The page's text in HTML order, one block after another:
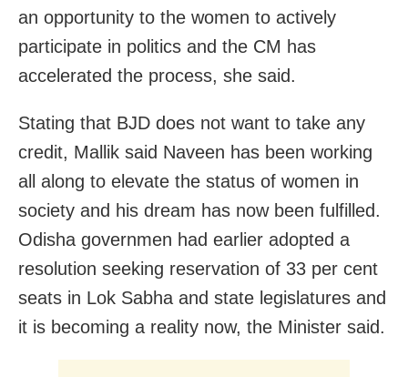
an opportunity to the women to actively
participate in politics and the CM has
accelerated the process, she said.
Stating that BJD does not want to take any
credit, Mallik said Naveen has been working
all along to elevate the status of women in
society and his dream has now been fulfilled.
Odisha governmen had earlier adopted a
resolution seeking reservation of 33 per cent
seats in Lok Sabha and state legislatures and
it is becoming a reality now, the Minister said.